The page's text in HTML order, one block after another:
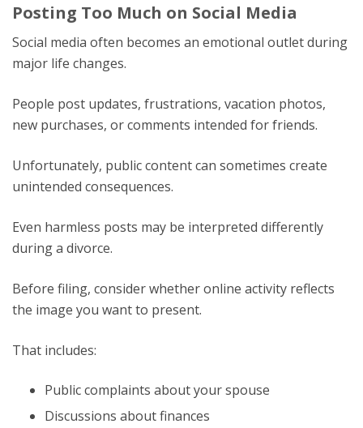
Posting Too Much on Social Media
Social media often becomes an emotional outlet during
major life changes.
People post updates, frustrations, vacation photos,
new purchases, or comments intended for friends.
Unfortunately, public content can sometimes create
unintended consequences.
Even harmless posts may be interpreted differently
during a divorce.
Before filing, consider whether online activity reflects
the image you want to present.
That includes:
Public complaints about your spouse
Discussions about finances